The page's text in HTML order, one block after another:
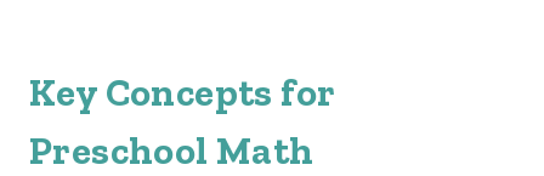
Key Concepts for
Preschool Math